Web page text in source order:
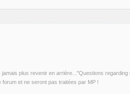
plus revenir en arrière..."Questions
et ne seront pas traitées par MP !